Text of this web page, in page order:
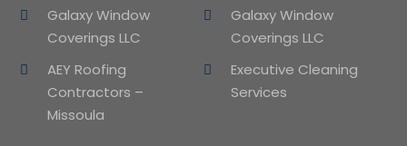
Galaxy Window
Coverings LLC
Galaxy Window
Coverings LLC
AEY Roofing
Contractors –
Missoula
Executive Cleaning
Services